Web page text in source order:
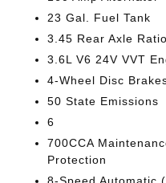
23 Gal. Fuel Tank
3.45 Rear Axle Ratio
3.6L V6 24V VVT
4-Wheel Disc
50 State Emissions
6
700CCA
Protection